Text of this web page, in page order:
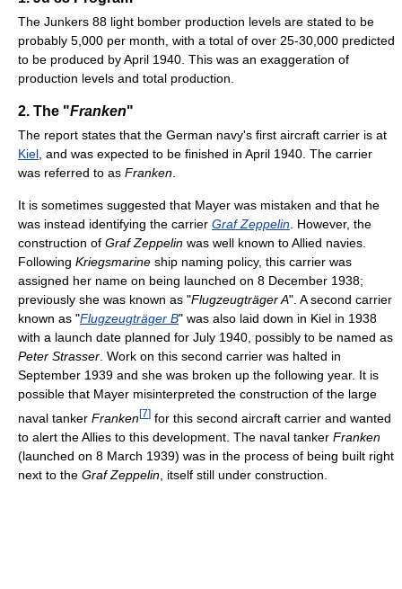
The Junkers 88 light bomber production levels are stated to be
probably 5,000 per month, with a total of over 25-30,000 predicted
to be produced by April 1940. This was an exaggeration of
production levels and total production.
2. The "Franken"
The report states that the German navy's first aircraft carrier is at
Kiel, and was expected to be finished in April 1940. The carrier
was referred to as Franken.
It is sometimes suggested that Mayer was mistaken and that he
was instead identifying the carrier Graf Zeppelin. However, the
construction of Graf Zeppelin was well known to Allied navies.
Following Kriegsmarine ship naming policy, this carrier was
assigned her name on being launched on 8 December 1938;
previously she was known as "Flugzeugträger A". A second carrier
known as "Flugzeugträger B" was also laid down in Kiel in 1938
with a launch date planned for July 1940, possibly to be named as
Peter Strasser. Work on this second carrier was halted in
September 1939 and she was broken up the following year. It is
possible that Mayer misinterpreted the construction of the large
naval tanker Franken[7] for this second aircraft carrier and wanted
to alert the Allies to this development. The naval tanker Franken
(launched on 8 March 1939) was in the process of being built right
next to the Graf Zeppelin , itself still under construction.